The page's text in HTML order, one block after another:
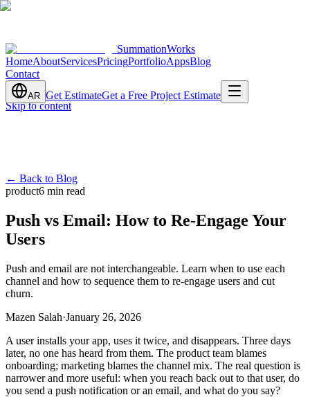
Skip to content
SummationWorks
HomeAboutServicesPricingPortfolioAppsBlog
Contact
AR Get EstimateGet a Free Project Estimate
← Back to Blog
product6 min read
Push vs Email: How to Re-Engage Your
Users
Push and email are not interchangeable. Learn when to use each
channel and how to sequence them to re-engage users and cut
churn.
Mazen Salah·January 26, 2026
A user installs your app, uses it twice, and disappears. Three days
later, no one has heard from them. The product team blames
onboarding; marketing blames the channel mix. The real question is
narrower and more useful: when you reach back out to that user, do
you send a push notification or an email, and what do you say?